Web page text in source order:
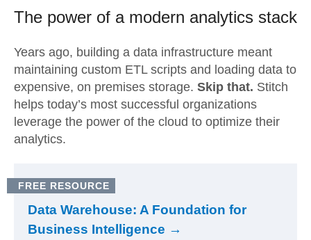
The power of a modern analytics stack
Years ago, building a data infrastructure meant
maintaining custom ETL scripts and loading data to
expensive, on premises storage. Skip that. Stitch
helps today’s most successful organizations
leverage the power of the cloud to optimize their
analytics.
FREE RESOURCE
Data Warehouse: A Foundation for
Business Intelligence →